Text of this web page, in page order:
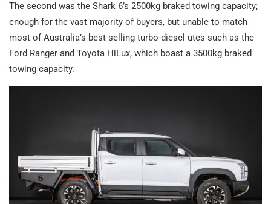
The second was the Shark 6’s 2500kg braked towing capacity;
enough for the vast majority of buyers, but unable to match
most of Australia’s best-selling turbo-diesel utes such as the
Ford Ranger and Toyota HiLux, which boast a 3500kg braked
towing capacity.